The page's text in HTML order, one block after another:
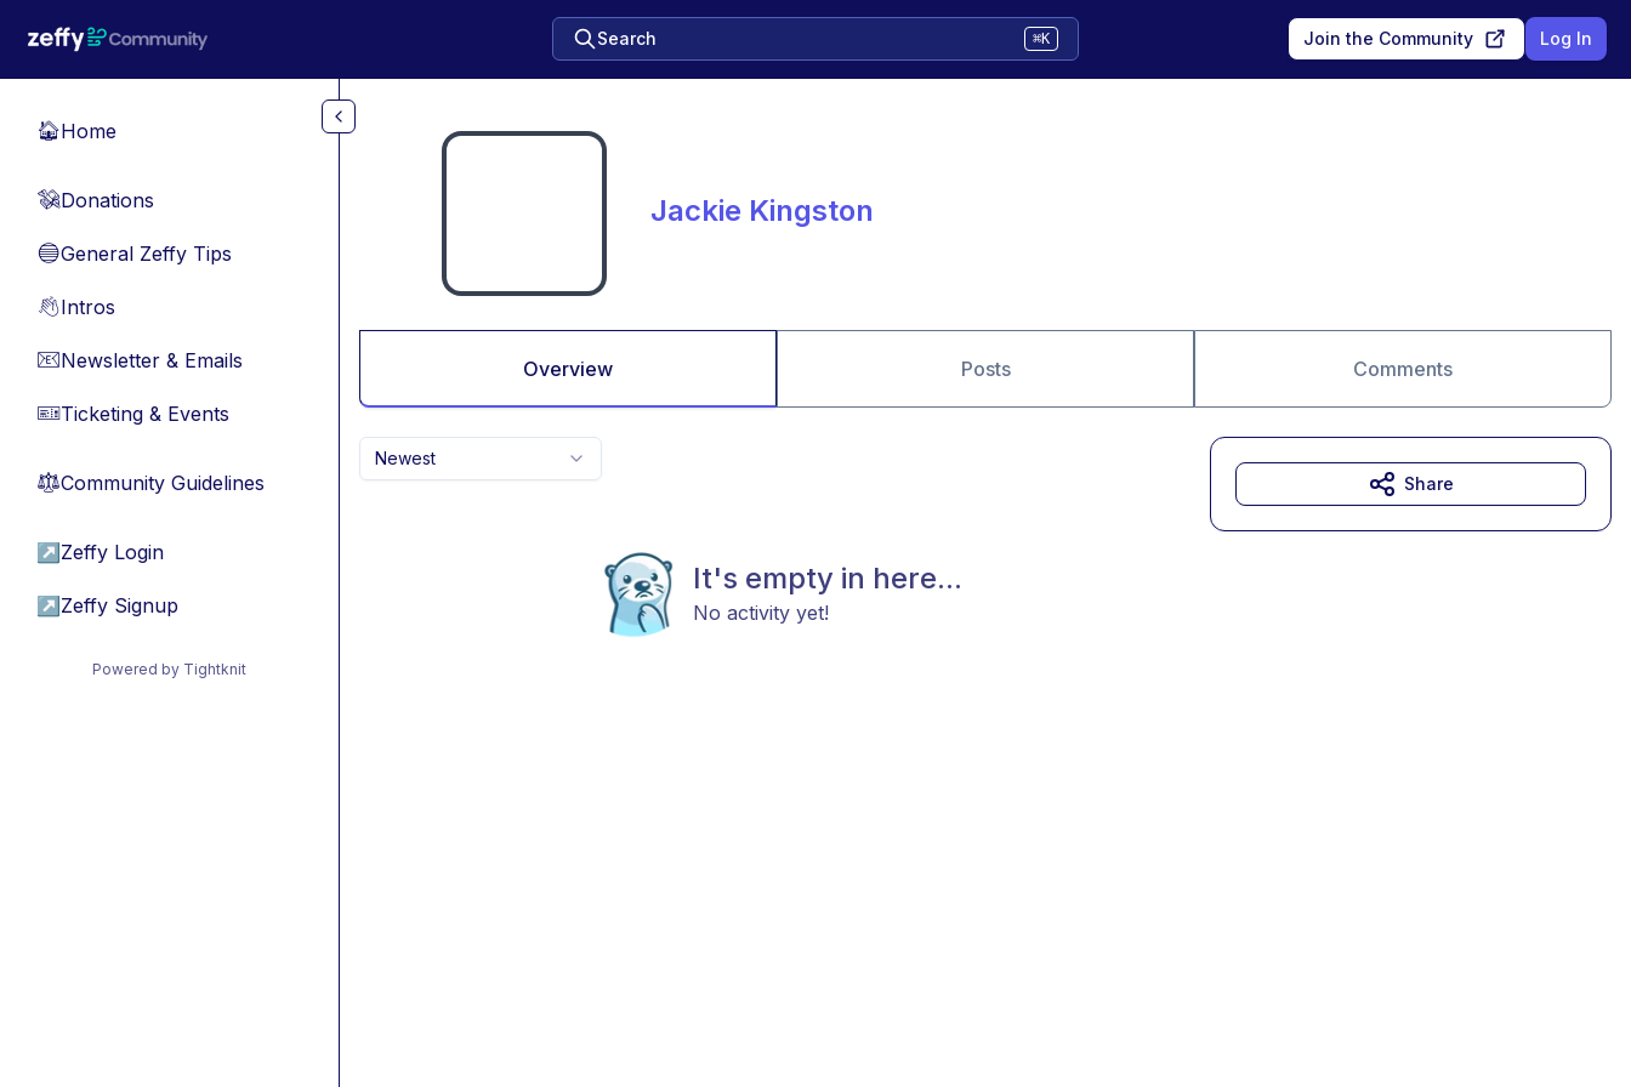
Search ⌘K Join the Community Log In
🏠Home
💸Donations
🔵General Zeffy Tips
👋Intros
📧Newsletter & Emails
🎫Ticketing & Events
⚖︎Community Guidelines
↗ Zeffy Login
↗ Zeffy Signup
Powered by Tightknit
Jackie Kingston
Overview Posts Comments
Newest
It's empty in here...
No activity yet!
Share